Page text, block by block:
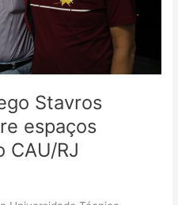
Stavros
espaços
CAU/RJ